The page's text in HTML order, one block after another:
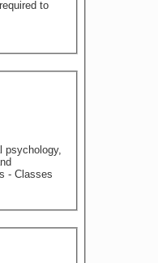
psychology,